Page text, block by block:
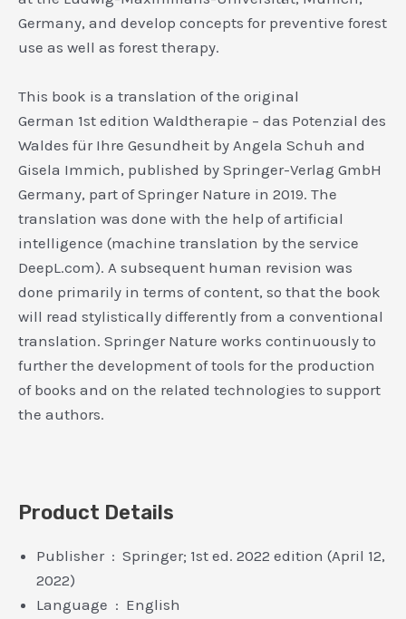
Germany, and develop concepts for preventive forest
use as well as forest therapy.
This book is a translation of the original
German 1st edition Waldtherapie – das Potenzial des
Waldes für Ihre Gesundheit by Angela Schuh and
Gisela Immich, published by Springer-Verlag GmbH
Germany, part of Springer Nature in 2019. The
translation was done with the help of artificial
intelligence (machine translation by the service
DeepL.com). A subsequent human revision was
done primarily in terms of content, so that the book
will read stylistically differently from a conventional
translation. Springer Nature works continuously to
further the development of tools for the production
of books and on the related technologies to support
the authors.
Product Details
Publisher ‏ : ‎ Springer; 1st ed. 2022 edition (April 12,
2022)
Language ‏ : ‎ English